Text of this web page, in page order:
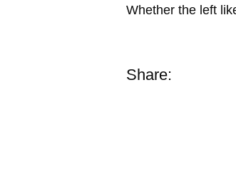
Whether the left
Share: